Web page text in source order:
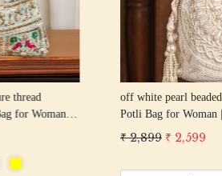
beige pearl beaded round shape
Potli Bag for Woman | Evening
Luxury Handcrafted Drawstring
₹ 2,599